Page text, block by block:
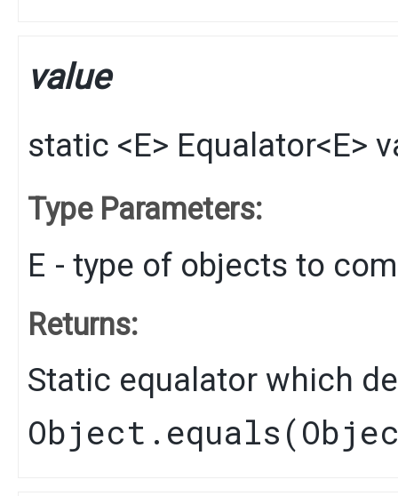
value
static <E> Equalator<E>
Type Parameters:
E - type of objects to
Returns:
Static equalator which